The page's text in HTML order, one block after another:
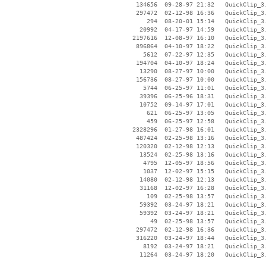
134656  09-28-97 21:32
297472  02-12-98 16:36
294  08-20-01 15:14
20992  04-17-97 14:59
2197616  12-08-97 16:10
896864  04-10-97 18:22
5612  07-22-97 12:35
194704  04-10-97 18:24
13290  08-27-97 10:00
156736  08-27-97 10:00
5744  06-25-97 11:01
39396  06-25-96 18:31
10752  09-14-97 17:01
621  06-25-97 13:05
459  06-25-97 12:58
2328296  01-27-98 16:01
487424  02-25-98 13:16
120320  02-12-98 12:13
13524  02-25-98 13:16
4795  12-05-97 18:56
1037  12-02-97 15:15
14080  02-12-98 12:13
31168  12-02-97 16:28
109  02-25-98 13:57
59392  03-24-97 18:21
59392  03-24-97 18:21
49  02-25-98 13:57
297472  02-12-98 16:36
316220  03-24-97 18:44
8192  03-24-97 18:21
11264  03-24-97 18:20